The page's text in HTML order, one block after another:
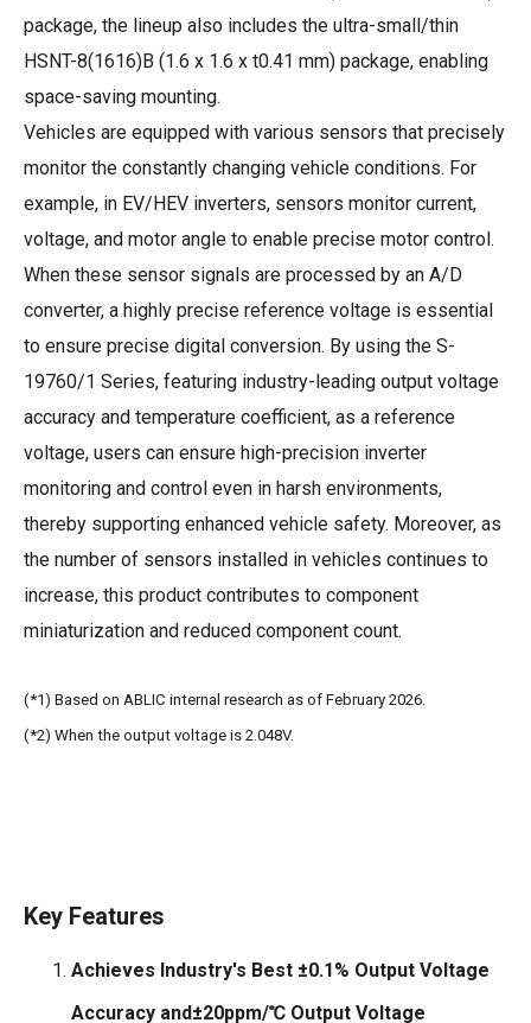
package, the lineup also includes the ultra-small/thin
HSNT-8(1616)B (1.6 x 1.6 x t0.41 mm) package, enabling
space-saving mounting.
Vehicles are equipped with various sensors that precisely
monitor the constantly changing vehicle conditions. For
example, in EV/HEV inverters, sensors monitor current,
voltage, and motor angle to enable precise motor control.
When these sensor signals are processed by an A/D
converter, a highly precise reference voltage is essential
to ensure precise digital conversion. By using the S-
19760/1 Series, featuring industry-leading output voltage
accuracy and temperature coefficient, as a reference
voltage, users can ensure high-precision inverter
monitoring and control even in harsh environments,
thereby supporting enhanced vehicle safety. Moreover, as
the number of sensors installed in vehicles continues to
increase, this product contributes to component
miniaturization and reduced component count.
(*1) Based on ABLIC internal research as of February 2026.
(*2) When the output voltage is 2.048V.
Key Features
Achieves Industry's Best ±0.1% Output Voltage
Accuracy and±20ppm/℃ Output Voltage